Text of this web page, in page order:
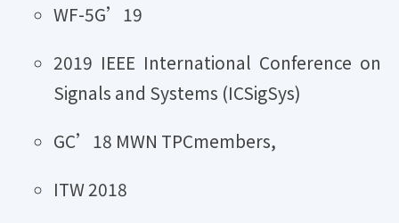
WF-5G’19
2019 IEEE International Conference on
Signals and Systems (ICSigSys)
GC’18 MWN TPCmembers,
ITW 2018